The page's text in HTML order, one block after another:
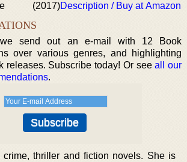
(2017)Description / Buy at Amazon
we send out an e-mail with 12 Book
over various genres, and highlighting
releases. Subscribe today! Or seeall our
.
thriller and fiction novels. She is